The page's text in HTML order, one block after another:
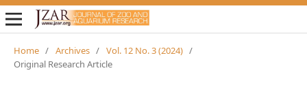
Home / Archives / Vol. 12 No. 3 (2024) /
Original Research Article